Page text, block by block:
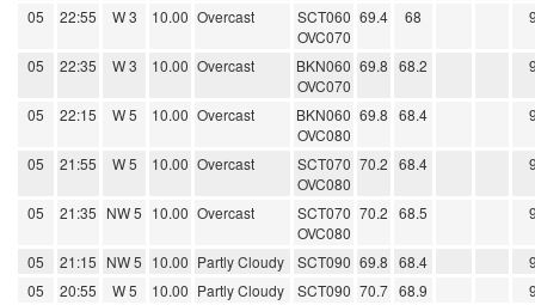
05 22:55 W 3 10.00 Overcast
SCT060
OVC070
69.4 68
05 22:35 W 3 10.00 Overcast
BKN060
OVC070
69.8 68.2
05 22:15 W 5 10.00 Overcast
BKN060
OVC080
69.8 68.4
05 21:55 W 5 10.00 Overcast
SCT070
OVC080
70.2 68.4
05 21:35 NW 5 10.00 Overcast
SCT070
OVC080
70.2 68.5
05 21:15 NW 5 10.00 Partly Cloudy SCT090 69.8 68.4
05
20:55 W 5 10.00 Partly Cloudy SCT090 70.7 68.9